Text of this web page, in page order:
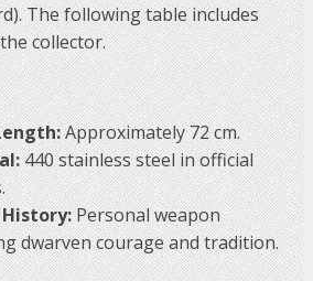
The following table includes
collector.
Approximately 72 cm.
440 stainless steel in official
Personal weapon
dwarven courage and tradition.